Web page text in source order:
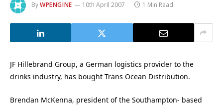
ByWPENGINE 10th April 2007 1 Min Read
JF Hillebrand Group, a German logistics provider to the
drinks industry, has bought Trans Ocean Distribution.
Brendan McKenna, president of the Southampton- based